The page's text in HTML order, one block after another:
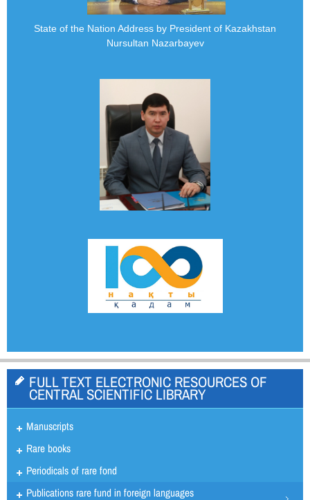
State of the Nation Address by President of Kazakhstan
Nursultan Nazarbayev
FULL TEXT ELECTRONIC RESOURCES OF
CENTRAL SCIENTIFIC LIBRARY
Manuscripts
Rare books
Periodicals of rare fond
Publications rare fund in foreign languages